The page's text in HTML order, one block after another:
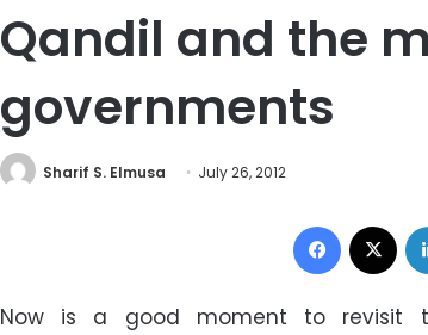
Qandil and the
governments
Sharif S. Elmusa July 26, 2012
Facebook
Now is a good moment to revisit